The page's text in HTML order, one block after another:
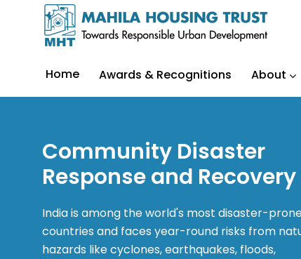
Home Awards & Recognitions About
Community Disaster
Response and Recovery
India is among the world's most disaster-
countries and faces year-round risks from
hazards like cyclones, earthquakes, floods,